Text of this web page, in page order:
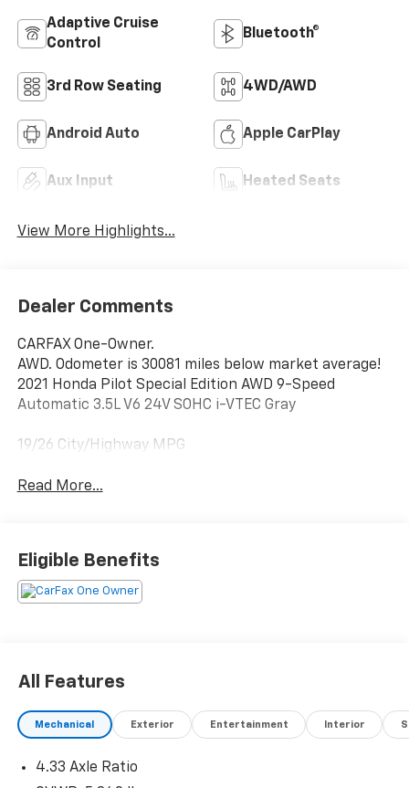
Adaptive Cruise
Control
Bluetooth®
3rd Row Seating 4WD/AWD
Android Auto Apple CarPlay
Aux Input Heated Seats
View More Highlights...
Dealer Comments
CARFAX One-Owner.
AWD. Odometer is 30081 miles below market average!
2021 Honda Pilot Special Edition AWD 9-Speed
Automatic 3.5L V6 24V SOHC i-VTEC Gray
19/26 City/Highway MPG
Read More...
Eligible Benefits
All Features
Mechanical Exterior Entertainment Interior
4.33 Axle Ratio